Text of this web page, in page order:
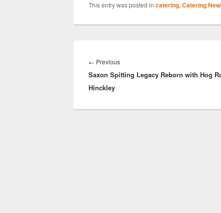
This entry was posted in catering, Catering
navigation
← PreviousPrevious
post:
Saxon Spitting Legacy Reborn with Hog
Hinckley